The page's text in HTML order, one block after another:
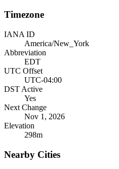
Timezone
IANA ID
America/New_York
Abbreviation
EDT
UTC Offset
UTC-04:00
DST Active
Yes
Next Change
Nov 1, 2026
Elevation
298m
Nearby Cities